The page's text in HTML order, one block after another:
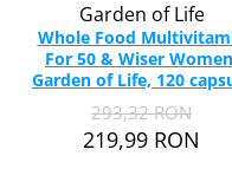
Garden of Life
Whole Food
For 50 & Wiser
Garden of Life, 120
293,32 RON
219,99 RON